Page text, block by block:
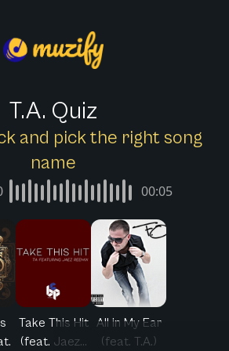
T.A. Quiz
and pick the right song
name
00:05
Take This Hit
(feat. Jaez...
All in My Ear
(feat. T.A.)